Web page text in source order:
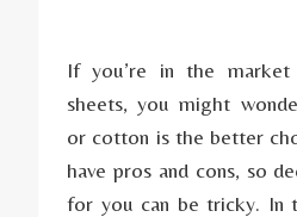
If you’re in the
sheets, you might
or cotton is the better
have pros and cons, so
for you can be tricky. In